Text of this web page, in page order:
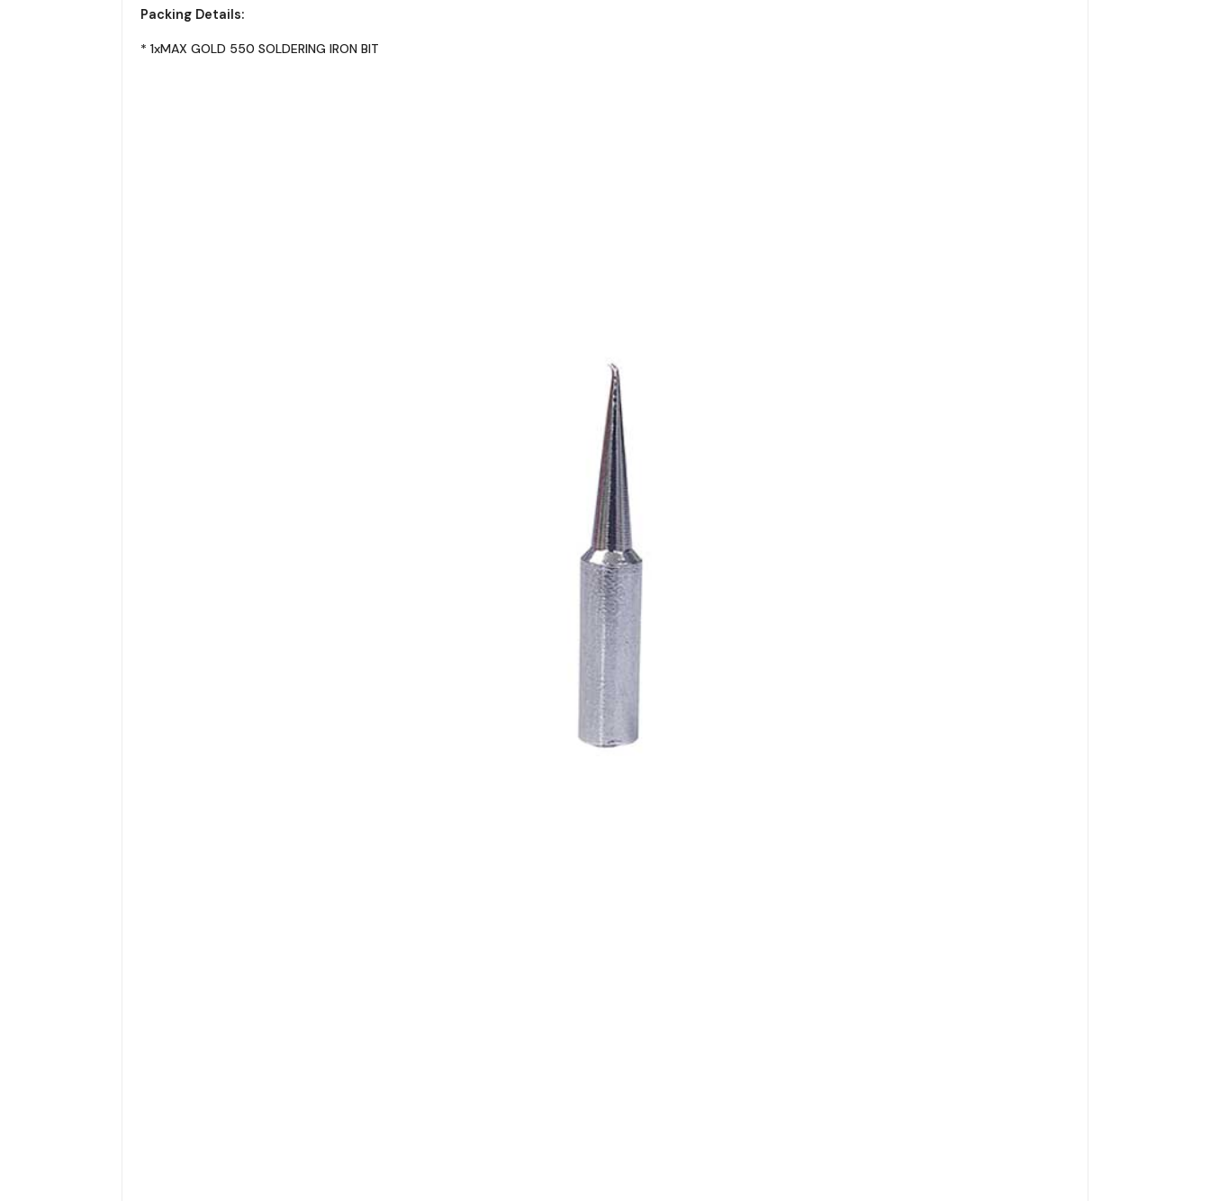
Packing Details:
* 1xMAX GOLD 550 SOLDERING IRON BIT